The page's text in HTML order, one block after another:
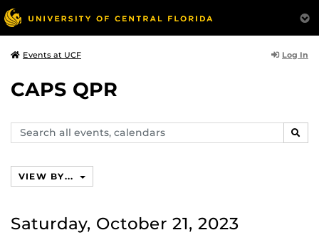
Events at UCF Log In
CAPS QPR
Search
events,
VIEW BY...
Saturday, October 21, 2023